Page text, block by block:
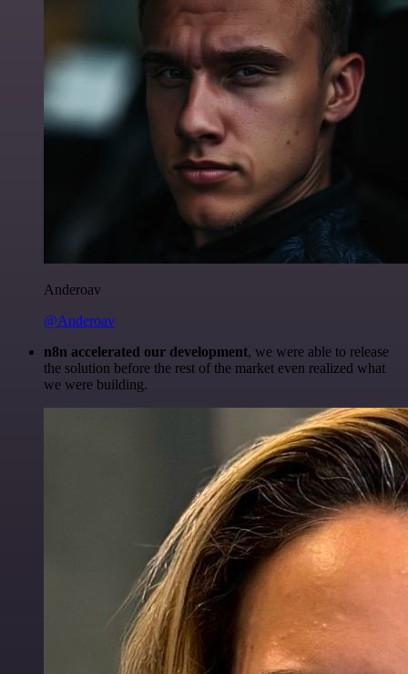
Anderoav
@Anderoav
n8n accelerated our development, we were able to release
the solution before the rest of the market even realized what
we were building.